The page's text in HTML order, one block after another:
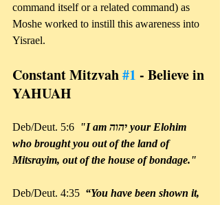
command itself or a related command) as
Moshe worked to instill this awareness into
Yisrael.
Constant Mitzvah #1 - Believe in
YAHUAH
Deb/Deut. 5:6 "I am יהוה your Elohim
who brought you out of the land of
Mitsrayim, out of the house of bondage."
Deb/Deut. 4:35 “You have been shown it,